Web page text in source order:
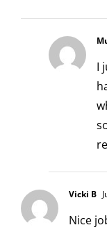
I
Vicki B
Nice